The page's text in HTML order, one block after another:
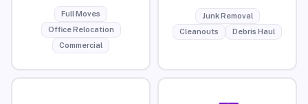
Full Moves
Office Relocation
Commercial
Junk Removal
Cleanouts
Debris Haul